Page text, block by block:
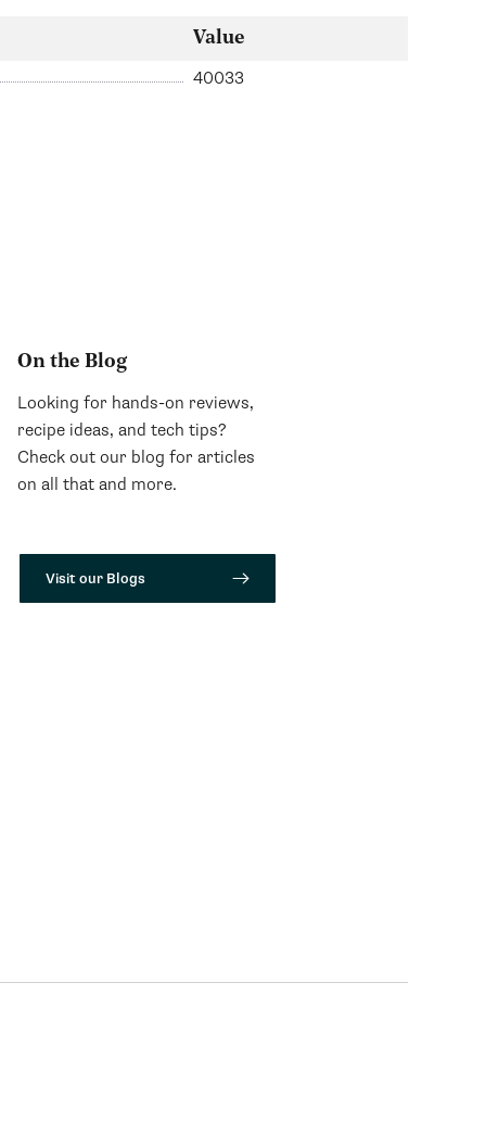
Value
40033
On the Blog
Looking for hands-on reviews,
recipe ideas, and tech tips?
Check out our blog for articles
on all that and more.
Visit our Blogs